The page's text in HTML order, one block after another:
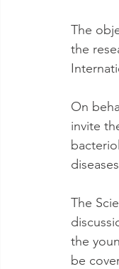
The
the
On
invite
The
the
be